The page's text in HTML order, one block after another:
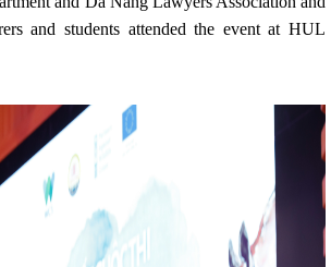
and students attended the event at HUL